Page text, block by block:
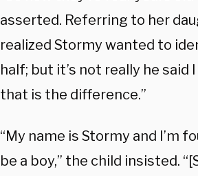
asserted. Referring to her
realized Stormy wanted to
half; but it’s not really he said I
that is the difference.”
“My name is Stormy and I’m
be a boy,” the child insisted.